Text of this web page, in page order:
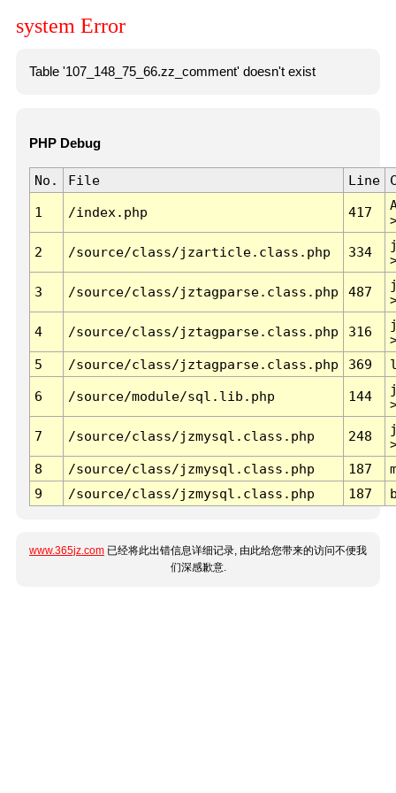
system Error
Table '107_148_75_66.zz_comment' doesn't exist
PHP Debug
No. File Line
1 /index.php 417
2 /source/class/jzarticle.class.php 334
3 /source/class/jztagparse.class.php 487
4 /source/class/jztagparse.class.php 316
5
/source/class/jztagparse.class.php 369
6 /source/module/sql.lib.php 144
7 /source/class/jzmysql.class.php 248
8
/source/class/jzmysql.class.php 187
9
/source/class/jzmysql.class.php 187
www.365jz.com 已经将此出错信息详细记录, 由此给您带来的访问不便我
们深感歉意.